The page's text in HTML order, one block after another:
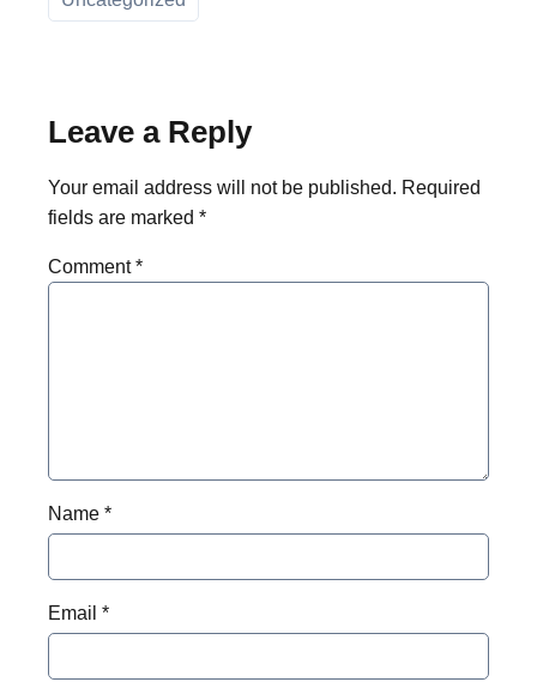
Leave a Reply
Your email address will not be published. Required
fields are marked *
Comment*
Name *
Email *